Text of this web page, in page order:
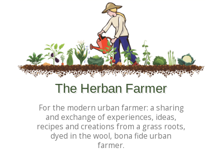
The Herban Farmer
For the modern urban farmer: a sharing
and exchange of experiences, ideas,
recipes and creations from a grass roots,
dyed in the wool, bona fide urban
farmer.